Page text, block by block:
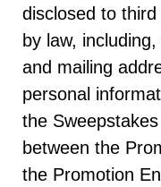
disclosed to
by law,
and mailing
personal
the
between the
the Promotion